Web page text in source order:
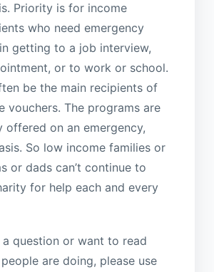
Priority is for income
who need emergency
getting to a job interview,
or to work or school.
be the main recipients of
vouchers. The programs are
offered on an emergency,
So low income families or
or dads can’t continue to
for help each and every
a question or want to read
are doing, please use